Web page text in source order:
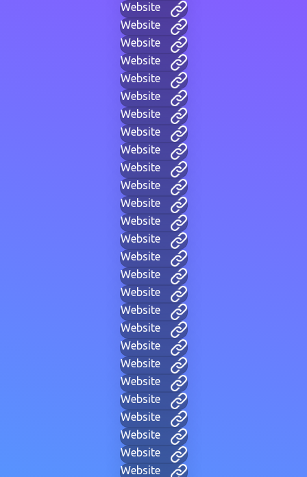
Website
Website
Website
Website
Website
Website
Website
Website
Website
Website
Website
Website
Website
Website
Website
Website
Website
Website
Website
Website
Website
Website
Website
Website
Website
Website
Website